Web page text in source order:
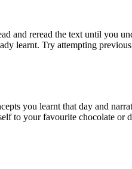
and reread the text until you
learnt. Try attempting
you learnt that day and
to your favourite chocolate or